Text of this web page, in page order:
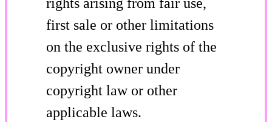
first sale or other limitations
on the exclusive rights of the
copyright owner under
copyright law or other
applicable laws.